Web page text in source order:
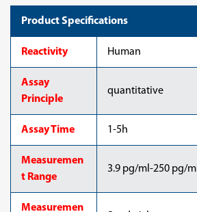
Product Specifications
Reactivity Human
Assay
Principle
quantitative
Assay Time 1-5h
Measuremen
t Range
3.9 pg/ml-250 pg/ml
Measuremen